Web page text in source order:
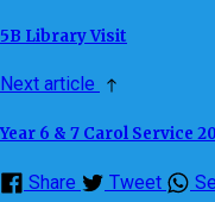
5B Library Visit
Next article
Year 6 & 7 Carol Service
Share Tweet